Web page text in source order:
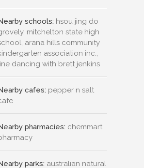
schools: hsou jing do
mitchelton state high
arana hills community
association inc.,
dancing with brett jenkins
cafes: pepper n salt
pharmacies: chemmart
parks: australian natural